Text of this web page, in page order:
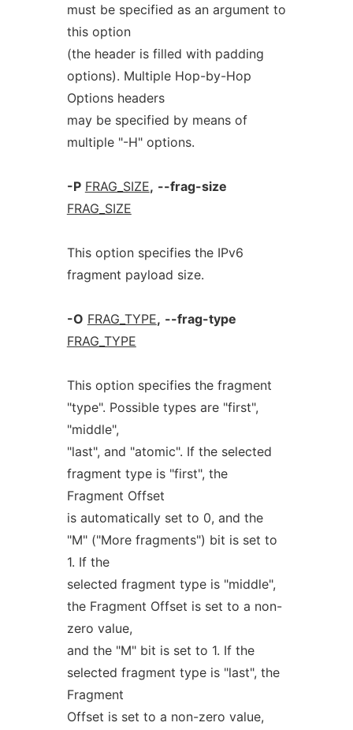
must be specified as an argument to
this option
(the header is filled with padding
options). Multiple Hop-by-Hop
Options headers
may be specified by means of
multiple "-H" options.
-P FRAG_SIZE, --frag-size
FRAG_SIZE
This option specifies the IPv6
fragment payload size.
-O FRAG_TYPE, --frag-type
FRAG_TYPE
This option specifies the fragment
"type". Possible types are "first",
"middle",
"last", and "atomic". If the selected
fragment type is "first", the
Fragment Offset
is automatically set to 0, and the
"M" ("More fragments") bit is set to
1. If the
selected fragment type is "middle",
the Fragment Offset is set to a non-
zero value,
and the "M" bit is set to 1. If the
selected fragment type is "last", the
Fragment
Offset is set to a non-zero value,